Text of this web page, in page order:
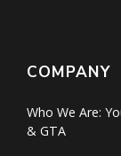
COMPANY
Who We Are:
& GTA